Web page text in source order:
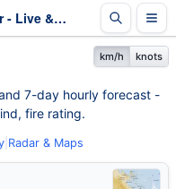
Broughton Weather - Live & 7-Day Forecast | Queensland
km/h knots
7-day hourly forecast -
fire rating.
Radar & Maps